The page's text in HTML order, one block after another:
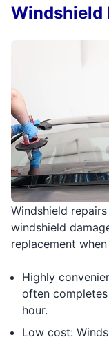
Windshield
windshield
replacement
Highly
often
hour.
Low cost:
Windshield